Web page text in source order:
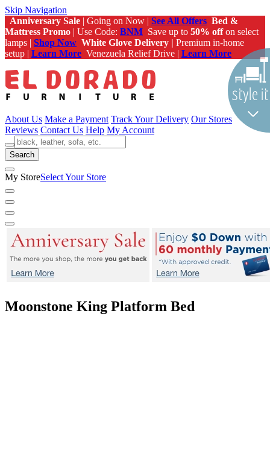
Skip Navigation
Anniversary Sale | Going on Now | See All Offers Bed &
Mattress Promo | Use Code: BNM Save up to 50% offon select
lamps | Shop Now White Glove Delivery | Premium in-home
setup | Learn More Venezuela Relief Drive | Learn More
About Us Make a Payment Track Your Delivery Our Stores
Reviews Contact Us Help My Account
Search
My StoreSelect Your Store
Moonstone King Platform Bed